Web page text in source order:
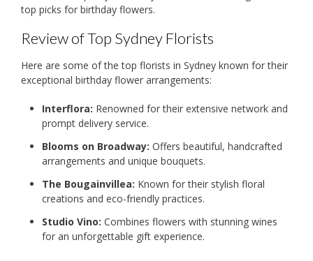
top picks for birthday flowers.
Review of Top Sydney Florists
Here are some of the top florists in Sydney known for their
exceptional birthday flower arrangements:
Interflora: Renowned for their extensive network and
prompt delivery service.
Blooms on Broadway: Offers beautiful, handcrafted
arrangements and unique bouquets.
The Bougainvillea: Known for their stylish floral
creations and eco-friendly practices.
Studio Vino: Combines flowers with stunning wines
for an unforgettable gift experience.